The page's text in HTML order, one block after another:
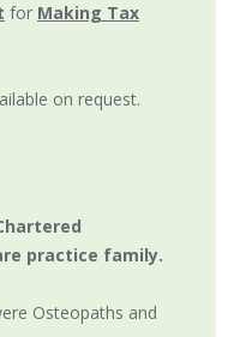
for Making Tax
on request.
practice family.
Osteopaths and